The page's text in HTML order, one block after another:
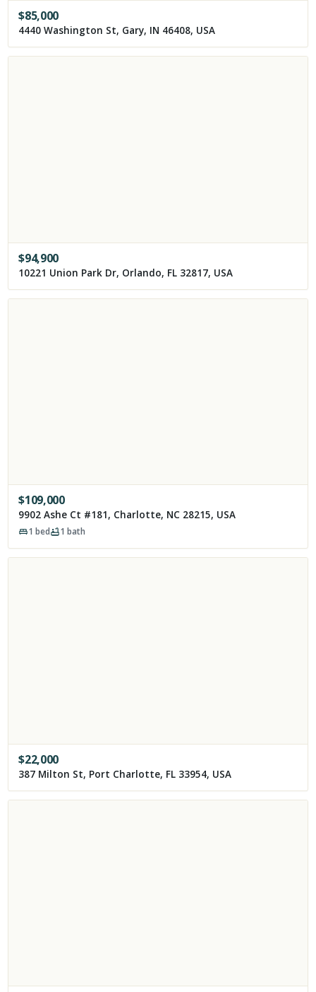
$85,000
4440 Washington St, Gary, IN 46408, USA
$94,900
10221 Union Park Dr, Orlando, FL 32817, USA
$109,000
9902 Ashe Ct #181, Charlotte, NC 28215, USA
1 bed 1 bath
$22,000
387 Milton St, Port Charlotte, FL 33954, USA